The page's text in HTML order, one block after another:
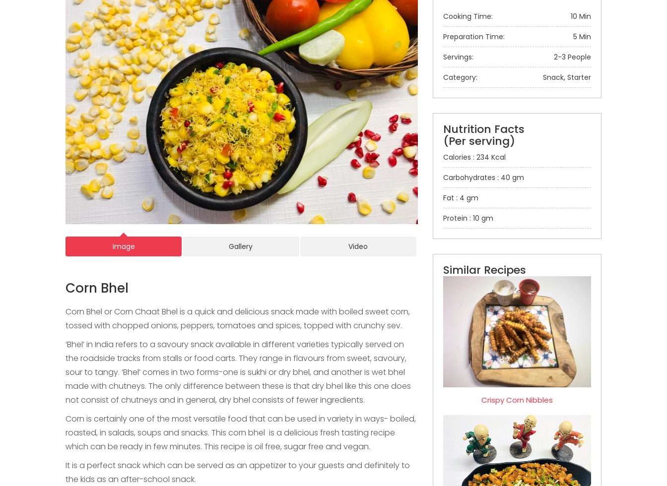
Image Gallery Video
Corn Bhel
Corn Bhel or Corn Chaat Bhel is a quick and delicious snack made with boiled sweet corn,
tossed with chopped onions, peppers, tomatoes and spices, topped with crunchy sev.
‘Bhel’ in India refers to a savoury snack available in different varieties typically served on
the roadside tracks from stalls or food carts. They range in flavours from sweet, savoury,
sour to tangy. ‘Bhel’ comes in two forms-one is sukhi or dry bhel, and another is wet bhel
made with chutneys. The only difference between these is that dry bhel like this one does
not consist of chutneys and in general, dry bhel consists of fewer ingredients.
Corn is certainly one of the most versatile food that can be used in variety in ways- boiled,
roasted, in salads, soups and snacks. This corn bhel is a delicious fresh tasting recipe
which can be ready in few minutes. This recipe is oil free, sugar free and vegan.
It is a perfect snack which can be served as an appetizer to your guests and definitely to
the kids as an after-school snack.
Cooking Time: 10 Min
Preparation Time: 5 Min
Servings: 2-3 People
Category: Snack, Starter
Nutrition Facts
(Per serving)
Calories : 234 Kcal
Carbohydrates : 40 gm
Fat : 4 gm
Protein : 10 gm
Similar Recipes
Crispy Corn Nibbles